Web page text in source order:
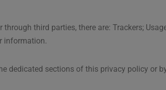
third parties, there are: Trackers;
information.
dedicated sections of this privacy policy or